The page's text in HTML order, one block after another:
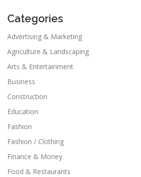
Categories
Advertising & Marketing
Agriculture & Landscaping
Arts & Entertainment
Business
Construction
Education
Fashion
Fashion / Clothing
Finance & Money
Food & Restaurants